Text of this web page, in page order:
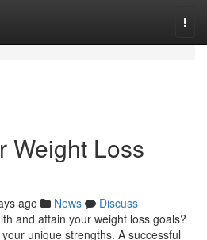
Weight Loss
ago News
Discuss
and attain your weight loss goals?
unique strengths. A successful